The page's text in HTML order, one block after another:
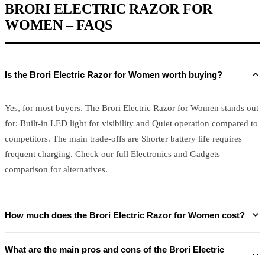
BRORI ELECTRIC RAZOR FOR
WOMEN – FAQS
Is the Brori Electric Razor for Women worth buying?
Yes, for most buyers. The Brori Electric Razor for Women stands out
for: Built-in LED light for visibility and Quiet operation compared to
competitors. The main trade-offs are Shorter battery life requires
frequent charging. Check our full Electronics and Gadgets
comparison for alternatives.
How much does the Brori Electric Razor for Women cost?
What are the main pros and cons of the Brori Electric